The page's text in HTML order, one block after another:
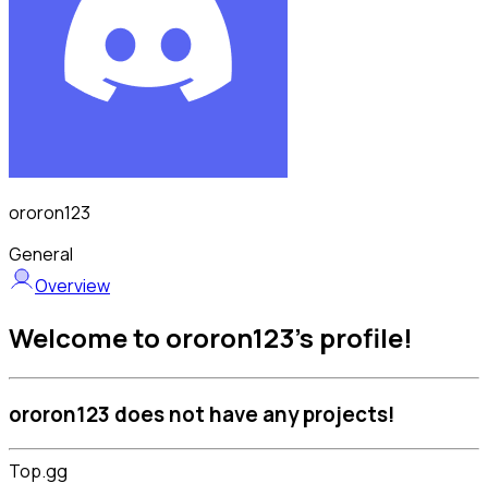
ororon123
General
Overview
Welcome to ororon123's profile!
ororon123 does not have any projects!
Top.gg